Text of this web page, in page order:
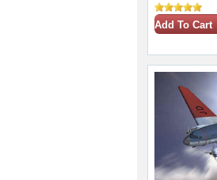
Add To Cart